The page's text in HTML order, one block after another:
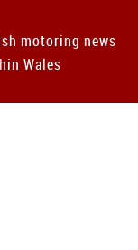
motoring news
Wales